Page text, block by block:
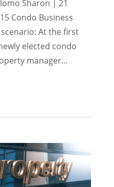
Sharon | 21
Condo Business
At the first
elected condo
manager...